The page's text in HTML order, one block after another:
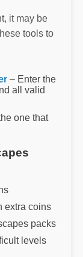
it may be
tools to
– Enter the
all valid
one that
extra coins
packs
levels